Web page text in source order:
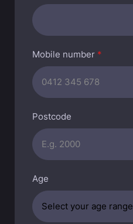
Mobile number *
Postcode
Age
Select your age range